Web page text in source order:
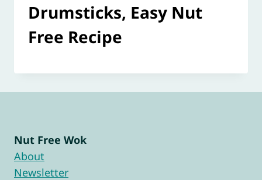
Drumsticks, Easy Nut
Free Recipe
Nut Free Wok
About
Newsletter